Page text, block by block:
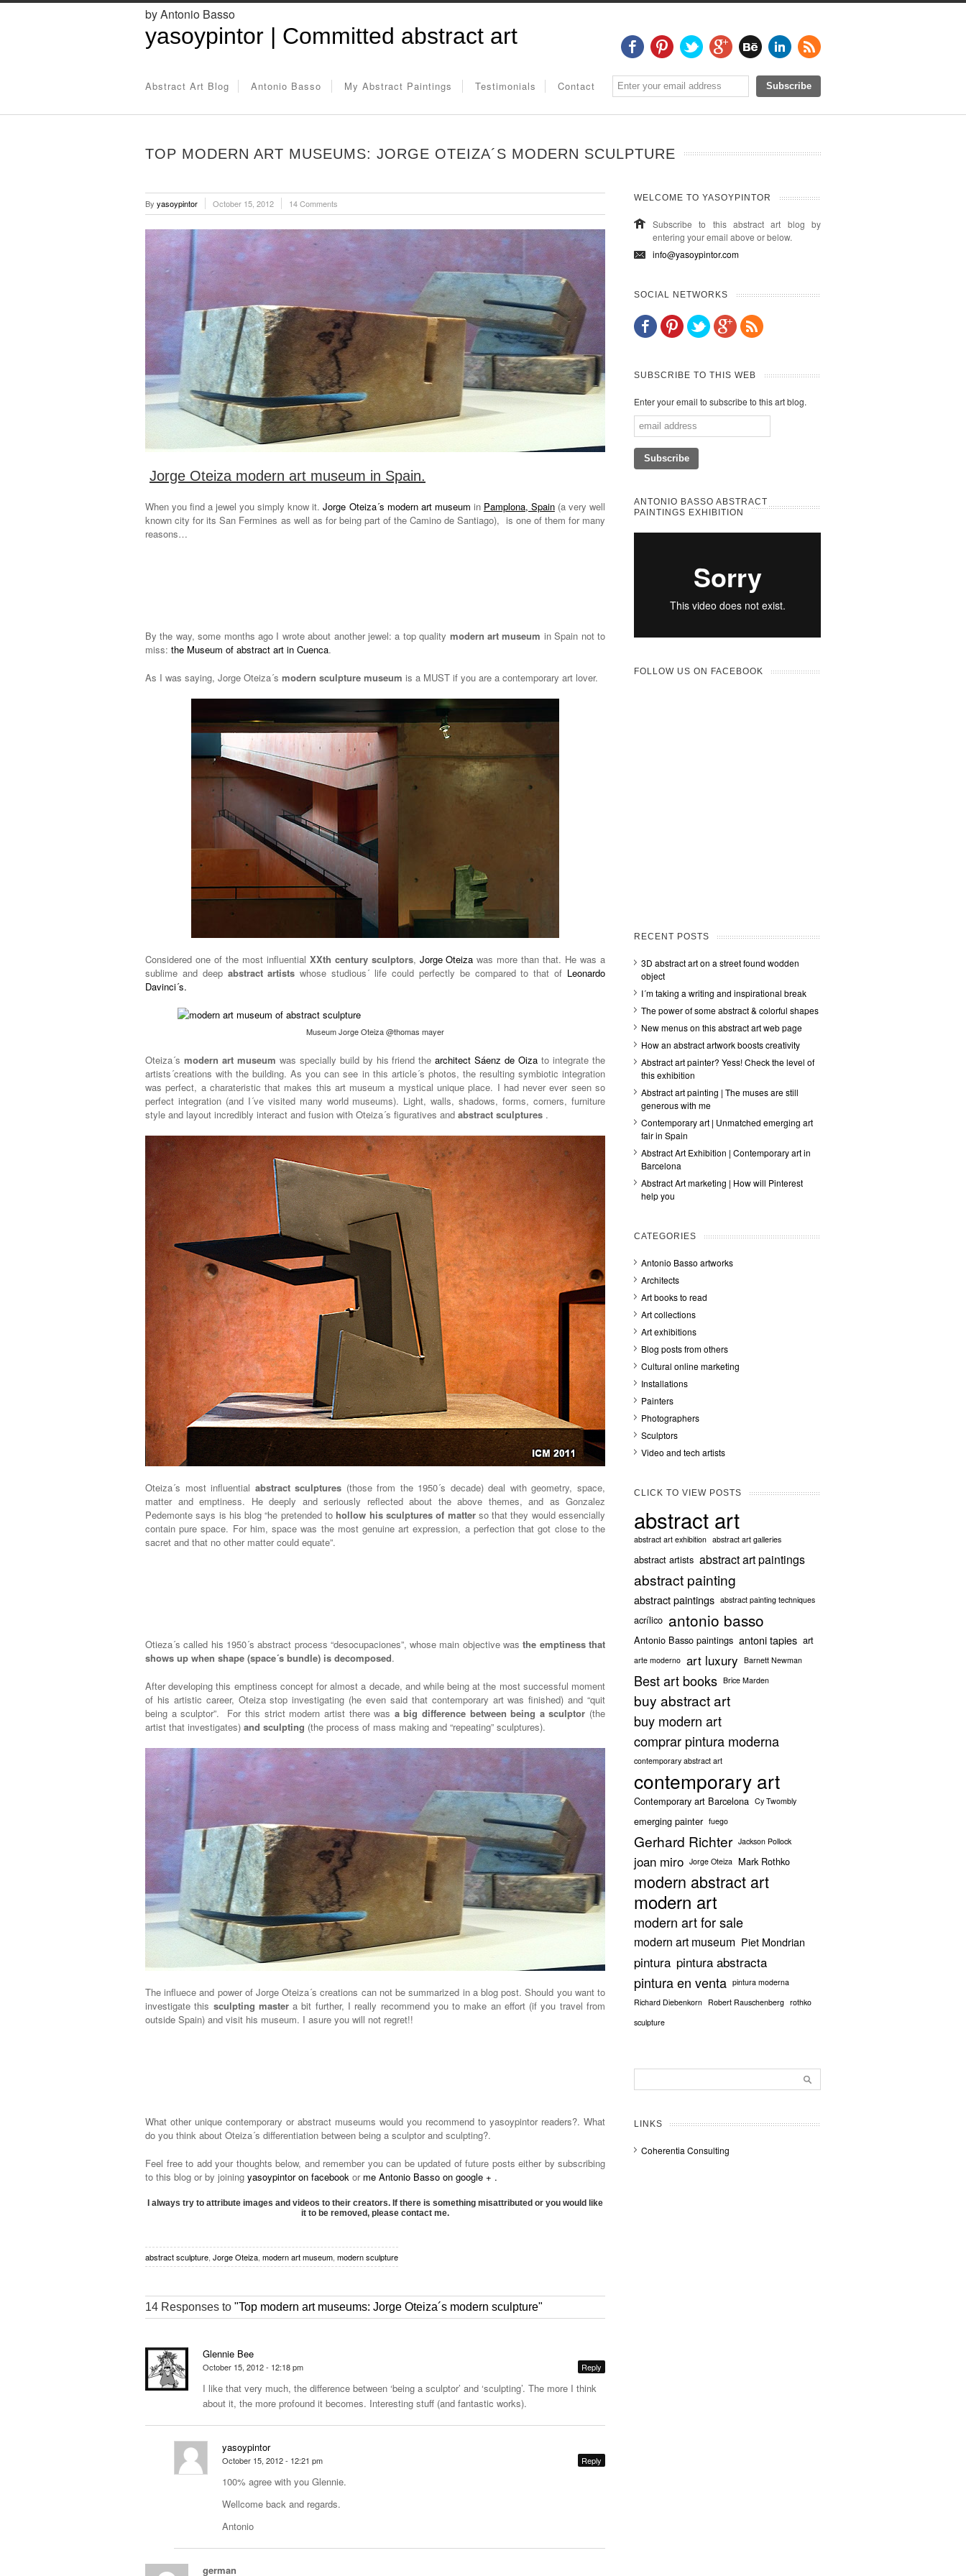
yasoypintor | Committed abstract art
by Antonio Basso
Abstract Art Blog Antonio Basso My Abstract Paintings Testimonials Contact
TOP MODERN ART MUSEUMS: JORGE OTEIZA´S MODERN SCULPTURE
By yasoypintor October 15, 2012 14 Comments
Jorge Oteiza modern art museum in Spain.
When you find a jewel you simply know it.Jorge Oteiza´s modern art museum in Pamplona, Spain (a very well
known city for its San Fermines as well as for being part of the Camino de Santiago), is one of them for many
reasons…
By the way, some months ago I wrote about another jewel: a top quality modern art museum in Spain not to
miss: the Museum of abstract art in Cuenca.
As I was saying, Jorge Oteiza´s modern sculpture museum is a MUST if you are a contemporary art lover.
Considered one of the most influential XXth century sculptors, Jorge Oteiza was more than that. He was a
sublime and deep abstract artists whose studious´ life could perfectly be compared to that of Leonardo
Davinci´s.
Museum Jorge Oteiza @thomas mayer
Oteiza´s modern art museum was specially build by his friend thearchitect Sáenz de Oiza to integrate the
artists´creations with the building. As you can see in this article´s photos, the resulting symbiotic integration
was perfect, a charateristic that makes this art museum a mystical unique place. I had never ever seen so
perfect integration (and I´ve visited many world museums). Light, walls, shadows, forms, corners, furniture
style and layout incredibly interact and fusion with Oteiza´s figuratives and abstract sculptures .
Oteiza´s most influential abstract sculptures (those from the 1950´s decade) deal with geometry, space,
matter and emptiness. He deeply and seriously reflected about the above themes, and as Gonzalez
Pedemonte says is his blog “he pretended to hollow his sculptures of matterso that they would essencially
contain pure space. For him, space was the most genuine art expression, a perfection that got close to the
sacret and that no other matter could equate”.
Otieza´s called his 1950´s abstract process “desocupaciones”, whose main objective wasthe emptiness that
shows up when shape (space´s bundle) is decomposed.
After developing this emptiness concept for almost a decade, and while being at the most successful moment
of his artistic career, Oteiza stop investigating (he even said that contemporary art was finished) and “quit
being a sculptor”. For this strict modern artist there was a big difference between being a sculptor (the
artist that investigates) and sculpting (the process of mass making and “repeating” sculptures).
The influece and power of Jorge Oteiza´s creations can not be summarized in a blog post. Should you want to
investigate this sculpting mastera bit further, I really recommend you to make an effort (if you travel from
outside Spain) and visit his museum. I asure you will not regret!!
What other unique contemporary or abstract museums would you recommend to yasoypintor readers?. What
do you think about Oteiza´s differentiation between being a sculptor and sculpting?.
Feel free to add your thoughts below, and remember you can be updated of future posts either by subscribing
to this blog or by joining yasoypintor on facebook orme Antonio Basso on google + .
I always try to attribute images and videos to their creators. If there is something misattributed or you would like
it to be removed, please contact me.
abstract sculpture Jorge Oteiza modern art museum modern sculpture
14 Responses to "Top modern art museums: Jorge Oteiza´s modern sculpture"
Glennie Bee
October 15, 2012 - 12:18 pm Reply
I like that very much, the difference between ‘being a sculptor’ and ‘sculpting’. The more I think
about it, the more profound it becomes. Interesting stuff (and fantastic works).
yasoypintor
October 15, 2012 - 12:21 pm Reply
100% agree with you Glennie.
Wellcome back and regards.
Antonio
german
WELCOME TO YASOYPINTOR
Subscribe to this abstract art blog by
entering your email above or below.
info@yasoypintor.com
SOCIAL NETWORKS
SUBSCRIBE TO THIS WEB
Enter your email to subscribe to this art blog.
ANTONIO BASSO ABSTRACT
PAINTINGS EXHIBITION
FOLLOW US ON FACEBOOK
RECENT POSTS
3D abstract art on a street found wodden
object
I´m taking a writing and inspirational break
The power of some abstract & colorful shapes
New menus on this abstract art web page
How an abstract artwork boosts creativity
Abstract art painter? Yess! Check the level of
this exhibition
Abstract art painting | The muses are still
generous with me
Contemporary art | Unmatched emerging art
fair in Spain
Abstract Art Exhibition | Contemporary art in
Barcelona
Abstract Art marketing | How will Pinterest
help you
CATEGORIES
Antonio Basso artworks
Architects
Art books to read
Art collections
Art exhibitions
Blog posts from others
Cultural online marketing
Installations
Painters
Photographers
Sculptors
Video and tech artists
CLICK TO VIEW POSTS
abstract art
abstract art exhibition abstract art galleries
abstract artists abstract art paintings
abstract painting
abstract paintings abstract painting techniques
acrílico antonio basso
Antonio Basso paintings antoni tapies art
arte moderno art luxury Barnett Newman
Best art books Brice Marden
buy abstract art
buy modern art
comprar pintura moderna
contemporary abstract art
contemporary art
Contemporary art Barcelona Cy Twombly
emerging painter fuego
Gerhard Richter Jackson Pollock
joan miro Jorge Oteiza Mark Rothko
modern abstract art
modern art
modern art for sale
modern art museum Piet Mondrian
pintura pintura abstracta
pintura en venta pintura moderna
Richard Diebenkorn Robert Rauschenberg rothko
sculpture
LINKS
Coherentia Consulting